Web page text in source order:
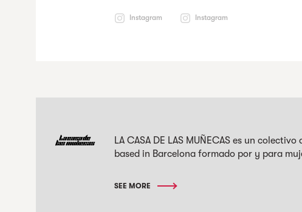
Instagram Instagram
LA CASA DE LAS MUÑECAS es un
based in Barcelona formado por y para
SEE MORE